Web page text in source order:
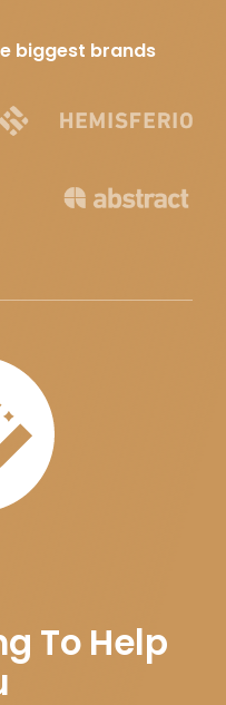
biggest brands
To Help